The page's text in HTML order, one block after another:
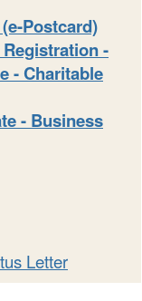
Postcard)
-
- Charitable
- Business
Letter